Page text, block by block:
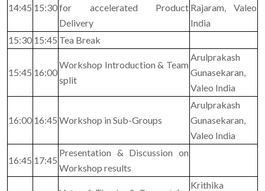
14:45 15:30for accelerated Product
Delivery
Rajaram, Valeo
India
15:30 15:45 Tea Break
15:45 16:00
Workshop Introduction & Team
split
Arulprakash
Gunasekaran,
Valeo India
16:00 16:45 Workshop in Sub-Groups
Arulprakash
Gunasekaran,
Valeo India
16:45 17:45
Presentation & Discussion on
Workshop results
Krithika